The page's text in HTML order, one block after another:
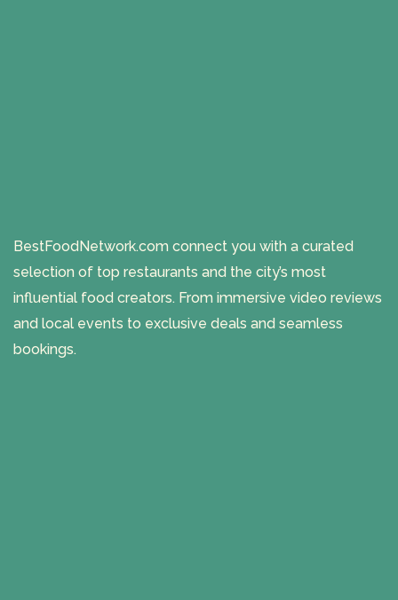
BestFoodNetwork.com connect you with a curated
selection of top restaurants and the city’s most
influential food creators. From immersive video reviews
and local events to exclusive deals and seamless
bookings.